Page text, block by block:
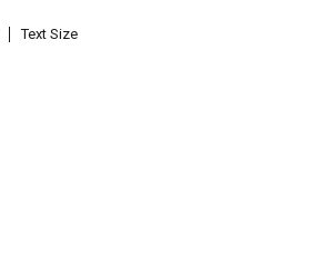
Text Size